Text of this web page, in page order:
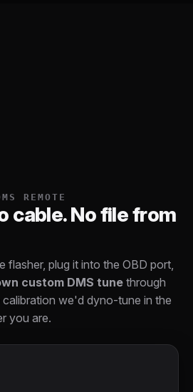
REMOTE
cable. No file from
flasher, plug it into the OBD port,
custom DMS tune through
we'd dyno-tune in the
you are.